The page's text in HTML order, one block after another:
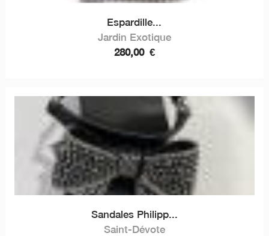
Espardille...
Jardin Exotique
280,00 €
Sandales Philipp...
Saint-Dévote